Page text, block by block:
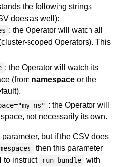
the following strings
does as well):
: the Operator will watch all
scoped Operators). This
: the Operator will watch its
(from namespace or the
ns" : the Operator will
not necessarily its own.
but if the CSV does
then this parameter
to instruct run bundle
with